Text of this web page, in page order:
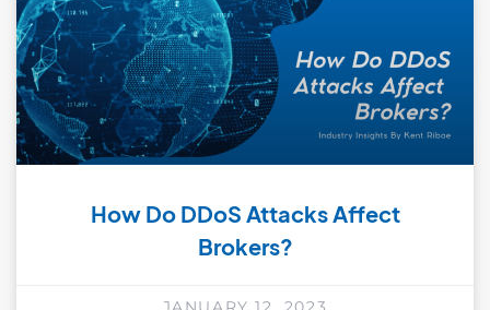
How Do DDoS Attacks Affect
Brokers?